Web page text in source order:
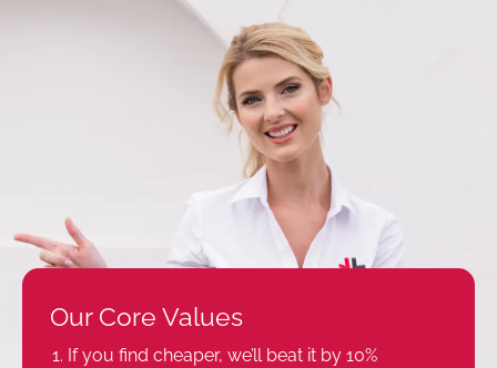
Our Core Values
If you find cheaper, we’ll beat it by 10%